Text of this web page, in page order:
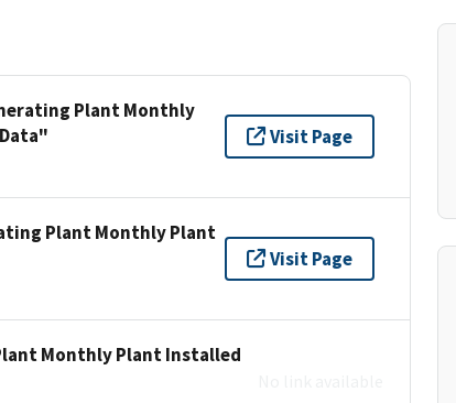
Plant Monthly
Visit Page
Plant Monthly Plant
Visit Page
Monthly Plant Installed